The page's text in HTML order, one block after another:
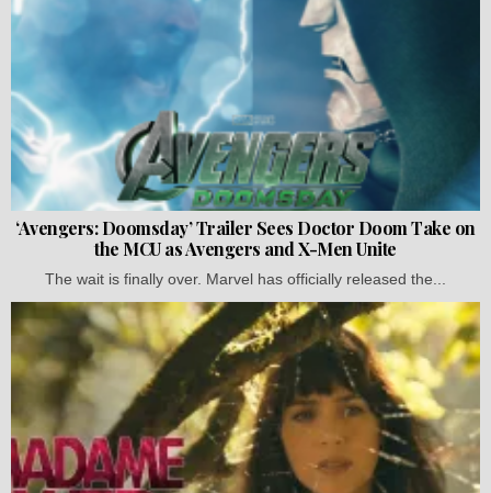
‘Avengers: Doomsday’ Trailer Sees Doctor Doom Take on
the MCU as Avengers and X-Men Unite
The wait is finally over. Marvel has officially released the...